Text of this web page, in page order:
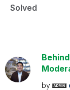
Solved
by